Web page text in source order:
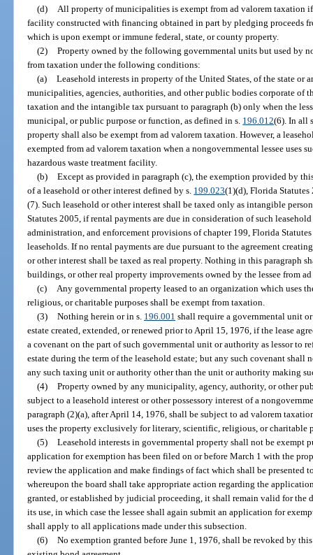
(d)
All property of municipalities is exempt from ad valorem taxation
facility constructed with financing obtained in part by pledging proceeds
which is upon exempt or immune federal, state, or county property.
(2) Property owned by the following governmental units but used by
from taxation under the following conditions:
(a) Leasehold interests in property of the United States, of the state
municipalities, agencies, authorities, and other public bodies corporate of
taxation and the intangible tax pursuant to paragraph (b) only when the
municipal, or public purpose or function, as defined in s. 196.012(6). In all
property shall also be exempt from ad valorem taxation. However, a
exempted from ad valorem taxation when a nongovernmental lessee uses
hazardous waste treatment facility.
(b) Except as provided in paragraph (c), the exemption provided by
of a leasehold or other interest defined by s. 199.023(1)(d), Florida
(7). Such leasehold or other interest shall be taxed only as intangible
Statutes 2005, if rental payments are due in consideration of such
administration, and enforcement provisions of chapter 199, Florida
leaseholds. If no rental payments are due pursuant to the agreement
or other interest shall be taxed as real property. Nothing in this paragraph
buildings, or other real property improvements owned by the lessee from
(c)
Any governmental property leased to an organization which uses
religious, or charitable purposes shall be exempt from taxation.
(3) Nothing herein or in s. 196.001 shall require a governmental unit
estate created, extended, or renewed prior to April 15, 1976, if the lease
a covenant on the part of such governmental unit or authority as lessor to
estate during the term of the leasehold estate; but any such covenant shall
any such taxing unit or authority other than the unit or authority making
(4) Property owned by any municipality, agency, authority, or other
subject to a leasehold interest or other possessory interest of a
paragraph (2)(a), after April 14, 1976, shall be subject to ad valorem
uses the property exclusively for literary, scientific, religious, or charitable
(5) Leasehold interests in governmental property shall not be exempt
application for exemption has been filed on or before March 1 with the
review the application and make findings of fact which shall be presented
whereupon the board shall take appropriate action regarding the
granted, or established by judicial proceeding, it shall remain valid for the
its use, in which case the lessee shall again submit an application for
shall apply to all applications made under this subsection.
(6) No exemption granted before June 1, 1976, shall be revoked by